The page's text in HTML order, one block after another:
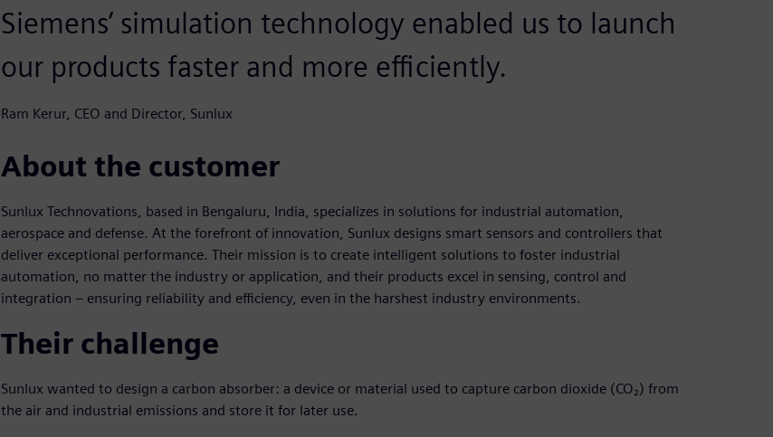
Siemens’ simulation technology enabled us to launch
our products faster and more efficiently.
Ram Kerur, CEO and Director, Sunlux
About the customer
Sunlux Technovations, based in Bengaluru, India, specializes in solutions for industrial automation,
aerospace and defense. At the forefront of innovation, Sunlux designs smart sensors and controllers that
deliver exceptional performance. Their mission is to create intelligent solutions to foster industrial
automation, no matter the industry or application, and their products excel in sensing, control and
integration – ensuring reliability and efficiency, even in the harshest industry environments.
Their challenge
Sunlux wanted to design a carbon absorber: a device or material used to capture carbon dioxide (CO₂) from
the air and industrial emissions and store it for later use.